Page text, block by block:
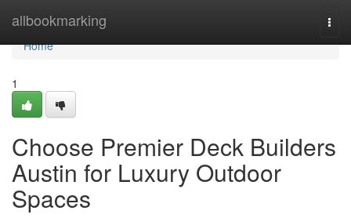
allbookmarking
Home
Home
1
Choose Premier Deck Builders
Austin for Luxury Outdoor
Spaces